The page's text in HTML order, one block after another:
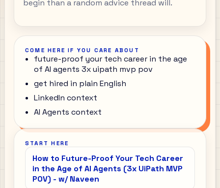
begin than a random advice thread will.
COME HERE IF YOU CARE ABOUT
future-proof your tech career in the age
of AI agents 3x uipath mvp pov
get hired in plain English
LinkedIn context
AI Agents context
START HERE
How to Future-Proof Your Tech Career
in the Age of AI Agents (3x UiPath MVP
POV) - w/ Naveen